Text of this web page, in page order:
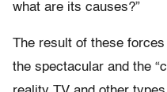
what are its causes?”
The result of these
the spectacular and the